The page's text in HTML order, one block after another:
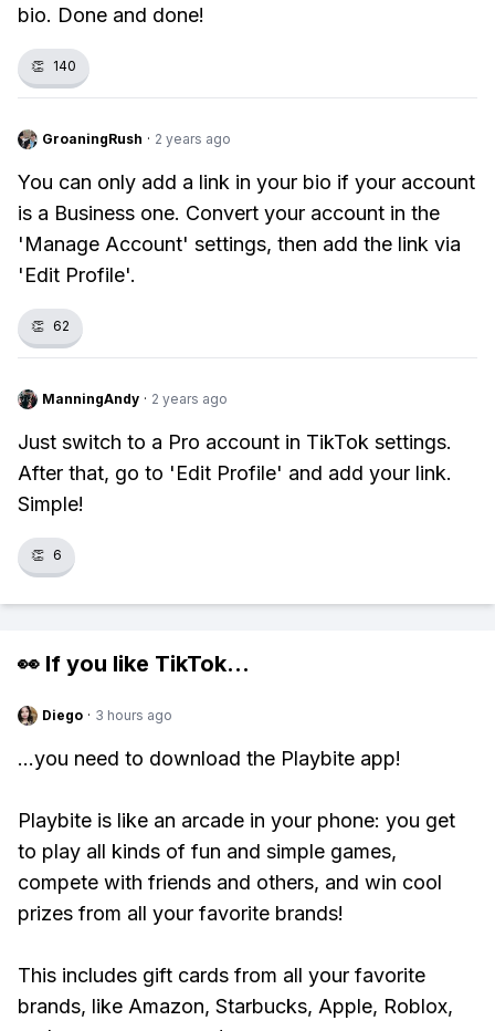
bio. Done and done!
👏 140
GroaningRush · 2 years ago
You can only add a link in your bio if your account
is a Business one. Convert your account in the
'Manage Account' settings, then add the link via
'Edit Profile'.
👏 62
ManningAndy · 2 years ago
Just switch to a Pro account in TikTok settings.
After that, go to 'Edit Profile' and add your link.
Simple!
👏 6
👀 If you like TikTok...
Diego · 3 hours ago
...you need to download the Playbite app!
Playbite is like an arcade in your phone: you get
to play all kinds of fun and simple games,
compete with friends and others, and win cool
prizes from all your favorite brands!
This includes gift cards from all your favorite
brands, like Amazon, Starbucks, Apple, Roblox,